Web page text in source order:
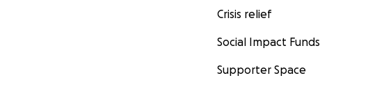
Crisis relief
Social Impact Funds
Supporter Space